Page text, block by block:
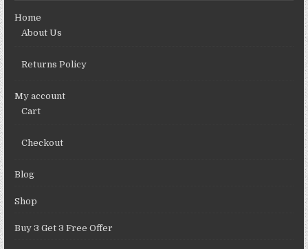
Home
About Us
Returns Policy
My account
Cart
Checkout
Blog
Shop
Buy 3 Get 3 Free Offer